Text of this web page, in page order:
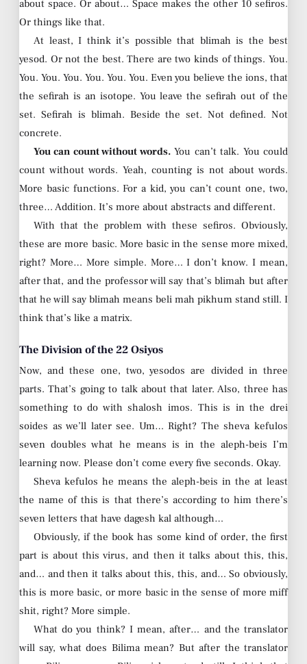
about space. Or about… Space makes the other 10 sefiros.
Or things like that.
At least, I think it’s possible that blimah is the best
yesod. Or not the best. There are two kinds of things. You.
You. You. You. You. You. You. Even you believe the ions, that
the sefirah is an isotope. You leave the sefirah out of the
set. Sefirah is blimah. Beside the set. Not defined. Not
concrete.
You can count without words.You can’t talk. You could
count without words. Yeah, counting is not about words.
More basic functions. For a kid, you can’t count one, two,
three… Addition. It’s more about abstracts and different.
With that the problem with these sefiros. Obviously,
these are more basic. More basic in the sense more mixed,
right? More… More simple. More… I don’t know. I mean,
after that, and the professor will say that’s blimah but after
that he will say blimah means beli mah pikhum stand still. I
think that’s like a matrix.
The Division of the 22 Osiyos
Now, and these one, two, yesodos are divided in three
parts. That’s going to talk about that later. Also, three has
something to do with shalosh imos. This is in the drei
soides as we’ll later see. Um… Right? The sheva kefulos
seven doubles what he means is in the aleph-beis I’m
learning now. Please don’t come every five seconds. Okay.
Sheva kefulos he means the aleph-beis in the at least
the name of this is that there’s according to him there’s
seven letters that have dagesh kal although…
Obviously, if the book has some kind of order, the first
part is about this virus, and then it talks about this, this,
and… and then it talks about this, this, and… So obviously,
this is more basic, or more basic in the sense of more miff
shit, right? More simple.
What do you think? I mean, after… and the translator
will say, what does Bilima mean? But after the translator